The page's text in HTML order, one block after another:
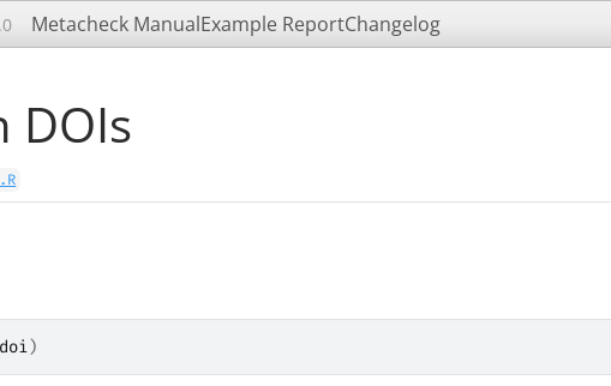
Metacheck ManualExample ReportChangelog
DOIs
doi)